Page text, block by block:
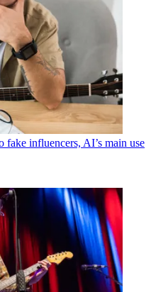
fake influencers, AI’s main use